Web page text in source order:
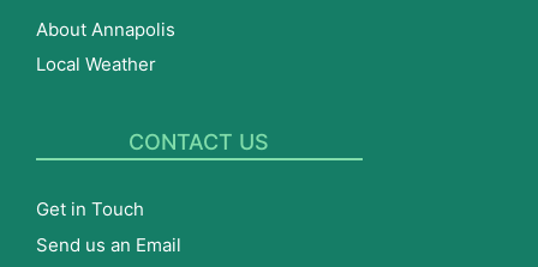
About Annapolis
Local Weather
CONTACT US
Get in Touch
Send us an Email